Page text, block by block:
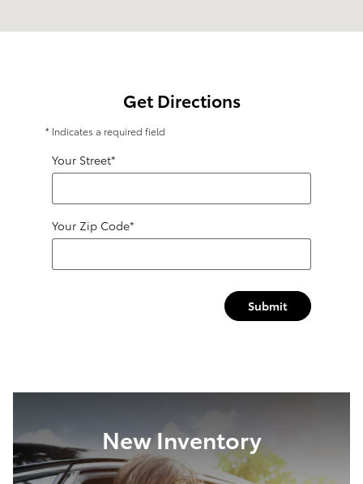
Get Directions
* Indicates a required field
Your Street*
Your Zip Code*
Submit
New Inventory